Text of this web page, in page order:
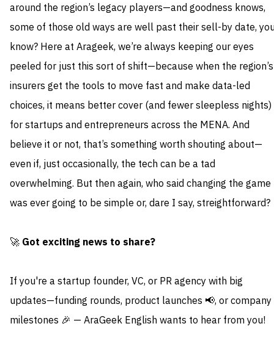
around the region’s legacy players—and goodness knows,
some of those old ways are well past their sell-by date,
know? Here at Arageek, we’re always keeping our eyes
peeled for just this sort of shift—because when the region’s
insurers get the tools to move fast and make data-led
choices, it means better cover (and fewer sleepless nights)
for startups and entrepreneurs across the MENA. And
believe it or not, that’s something worth shouting about—
even if, just occasionally, the tech can be a tad
overwhelming. But then again, who said changing the game
was ever going to be simple or, dare I say, streightforward?
🚀 Got exciting news to share?
If you're a startup founder, VC, or PR agency with big
updates—funding rounds, product launches 📢, or company
milestones 🎉 — AraGeek English wants to hear from you!